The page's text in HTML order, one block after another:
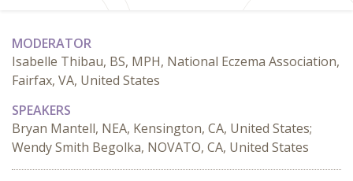
MODERATOR
Isabelle Thibau, BS, MPH, National Eczema Association,
Fairfax, VA, United States
SPEAKERS
Bryan Mantell, NEA, Kensington, CA, United States;
Wendy Smith Begolka, NOVATO, CA, United States